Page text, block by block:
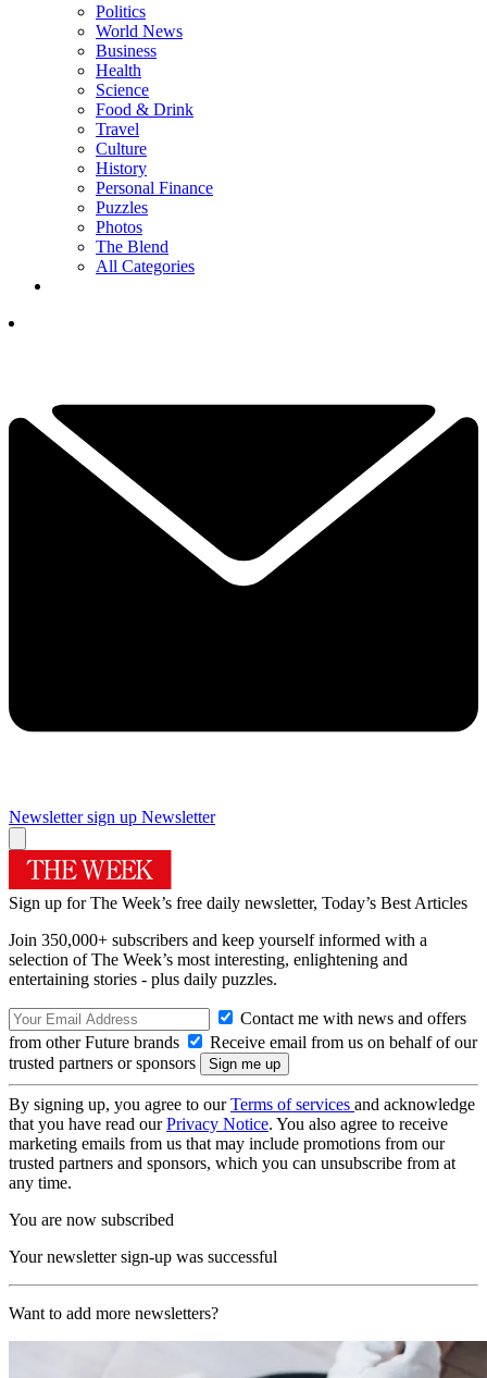
Politics
World News
Business
Health
Science
Food & Drink
Travel
Culture
History
Personal Finance
Puzzles
Photos
The Blend
All Categories
Newsletter sign up Newsletter
Sign up for The Week’s free daily newsletter, Today’s Best Articles
Join 350,000+ subscribers and keep yourself informed with a
selection of The Week’s most interesting, enlightening and
entertaining stories - plus daily puzzles.
Contact me with news and offers
from other Future brands
Receive email from us on behalf of our
trusted partners or sponsors
By signing up, you agree to ourTerms of services and acknowledge
that you have read ourPrivacy Notice. You also agree to receive
marketing emails from us that may include promotions from our
trusted partners and sponsors, which you can unsubscribe from at
any time.
You are now subscribed
Your newsletter sign-up was successful
Want to add more newsletters?